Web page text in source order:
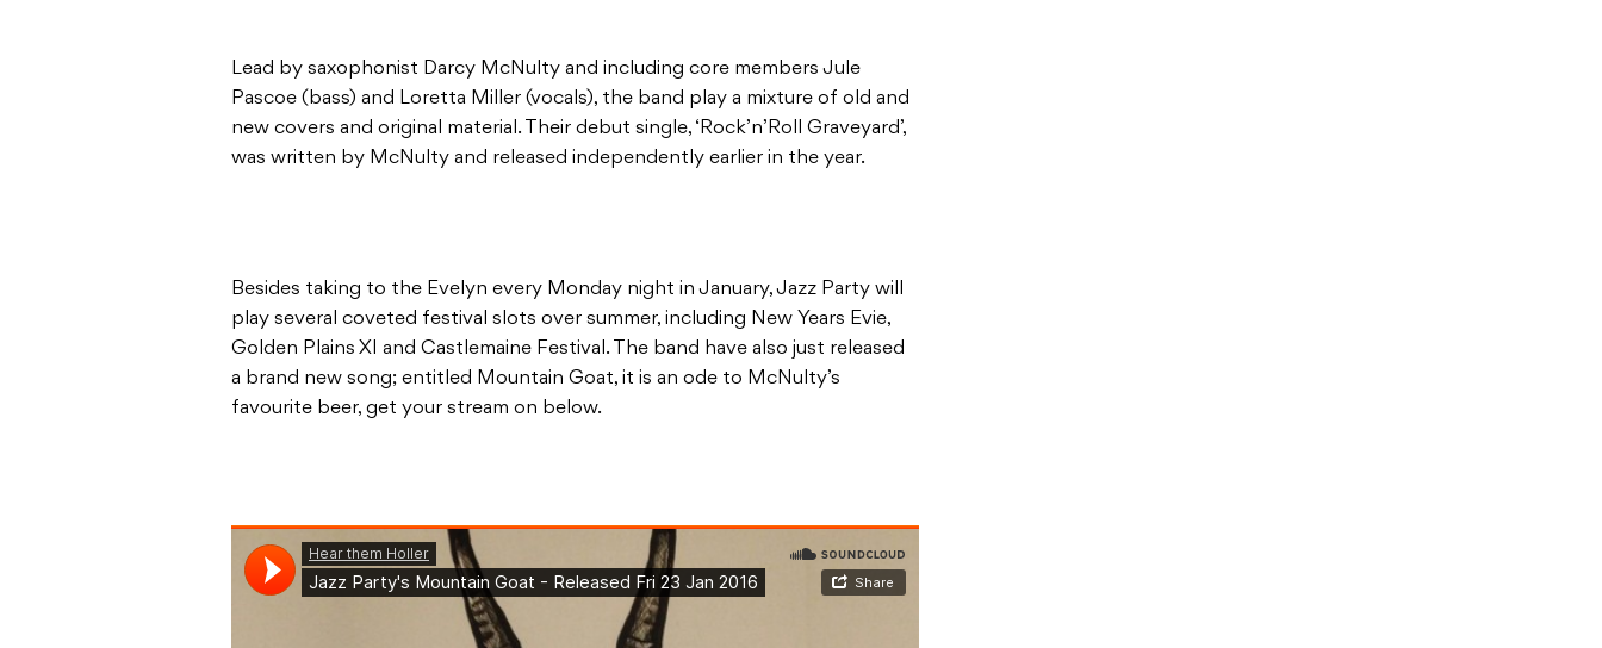
Lead by saxophonist Darcy McNulty and including core members Jule
Pascoe (bass) and Loretta Miller (vocals), the band play a mixture of old and
new covers and original material. Their debut single, ‘Rock’n’Roll Graveyard’,
was written by McNulty and released independently earlier in the year.
Besides taking to the Evelyn every Monday night in January, Jazz Party will
play several coveted festival slots over summer, including New Years Evie,
Golden Plains XI and Castlemaine Festival. The band have also just released
a brand new song; entitled Mountain Goat, it is an ode to McNulty’s
favourite beer, get your stream on below.